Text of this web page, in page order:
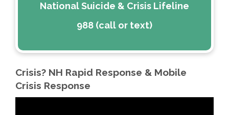
National Suicide & Crisis Lifeline
988 (call or text)
Crisis? NH Rapid Response & Mobile
Crisis Response